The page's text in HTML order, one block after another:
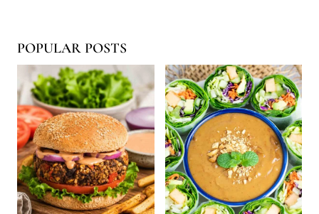
POPULAR POSTS